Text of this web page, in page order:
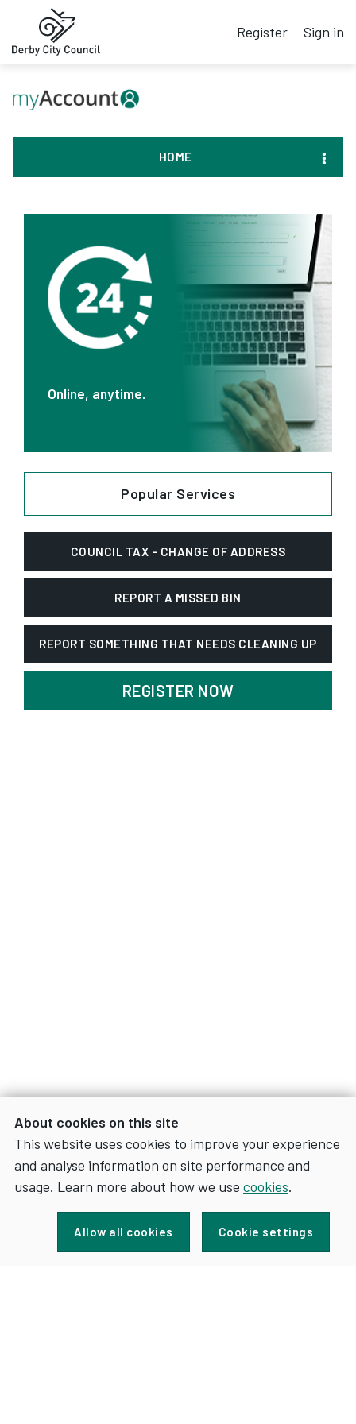
Register Sign in
About cookies on this site
This website uses cookies to improve your experience
and analyse information on site performance and
usage. Learn more about how we use cookies.
Allow all cookies Cookie settings
HOME
Online, anytime.
Popular Services
COUNCIL TAX - CHANGE OF ADDRESS
REPORT A MISSED BIN
REPORT SOMETHING THAT NEEDS CLEANING UP
REGISTER NOW
Sign up for news and updates